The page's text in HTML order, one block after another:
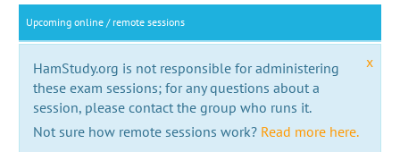
Upcoming online / remote sessions
x
HamStudy.org is not responsible for administering
these exam sessions; for any questions about a
session, please contact the group who runs it.
Not sure how remote sessions work? Read more here.